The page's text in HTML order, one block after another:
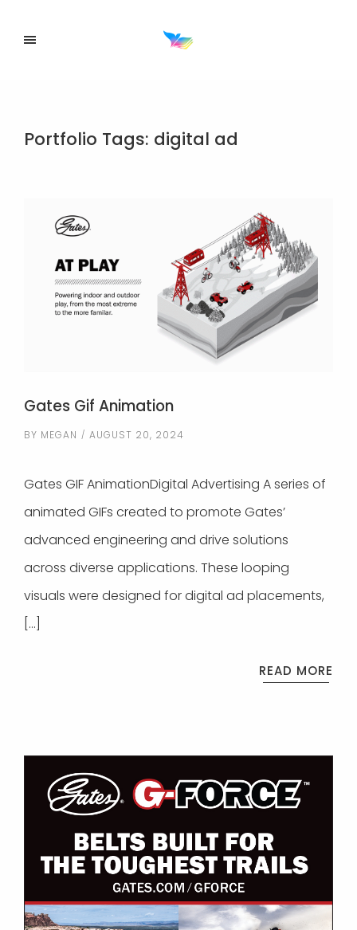
Portfolio Tags: digital ad
Gates Gif Animation
BY MEGAN AUGUST 20, 2024
Gates GIF AnimationDigital Advertising A series of
animated GIFs created to promote Gates’
advanced engineering and drive solutions
across diverse applications. These looping
visuals were designed for digital ad placements,
[…]
READ MORE